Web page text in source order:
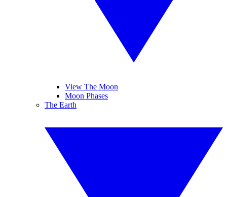
View The Moon
Moon Phases
The Earth